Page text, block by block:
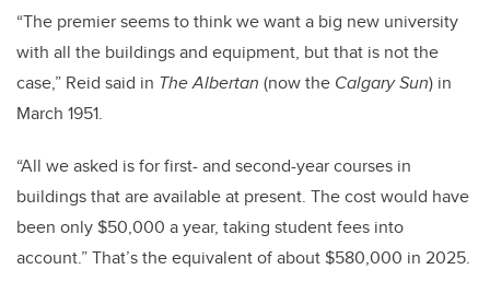
“The premier seems to think we want a big new university
with all the buildings and equipment, but that is not the
case,” Reid said in The Albertan (now the Calgary Sun) in
March 1951.
“All we asked is for first- and second-year courses in
buildings that are available at present. The cost would have
been only $50,000 a year, taking student fees into
account.” That’s the equivalent of about $580,000 in 2025.